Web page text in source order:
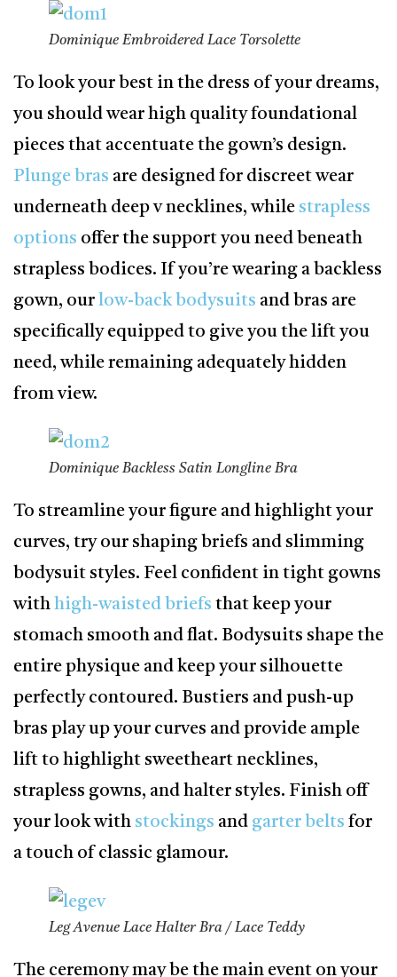
Dominique Embroidered Lace Torsolette
To look your best in the dress of your dreams,
you should wear high quality foundational
pieces that accentuate the gown’s design.
Plunge bras are designed for discreet wear
underneath deep v necklines, while strapless
options offer the support you need beneath
strapless bodices. If you’re wearing a backless
gown, our low-back bodysuits and bras are
specifically equipped to give you the lift you
need, while remaining adequately hidden
from view.
Dominique Backless Satin Longline Bra
To streamline your figure and highlight your
curves, try our shaping briefs and slimming
bodysuit styles. Feel confident in tight gowns
with high-waisted briefs that keep your
stomach smooth and flat. Bodysuits shape the
entire physique and keep your silhouette
perfectly contoured. Bustiers and push-up
bras play up your curves and provide ample
lift to highlight sweetheart necklines,
strapless gowns, and halter styles. Finish off
your look with stockings and garter belts for
a touch of classic glamour.
Leg Avenue Lace Halter Bra / Lace Teddy
The ceremony may be the main event on your